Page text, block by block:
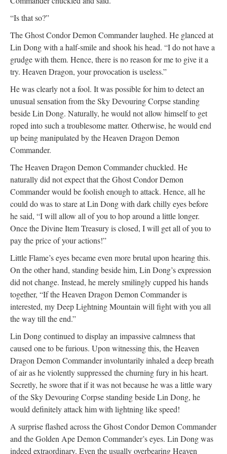
“Is that so?”
The Ghost Condor Demon Commander laughed. He glanced at
Lin Dong with a half-smile and shook his head. “I do not have a
grudge with them. Hence, there is no reason for me to give it a
try. Heaven Dragon, your provocation is useless.”
He was clearly not a fool. It was possible for him to detect an
unusual sensation from the Sky Devouring Corpse standing
beside Lin Dong. Naturally, he would not allow himself to get
roped into such a troublesome matter. Otherwise, he would end
up being manipulated by the Heaven Dragon Demon
Commander.
The Heaven Dragon Demon Commander chuckled. He
naturally did not expect that the Ghost Condor Demon
Commander would be foolish enough to attack. Hence, all he
could do was to stare at Lin Dong with dark chilly eyes before
he said, “I will allow all of you to hop around a little longer.
Once the Divine Item Treasury is closed, I will get all of you to
pay the price of your actions!”
Little Flame’s eyes became even more brutal upon hearing this.
On the other hand, standing beside him, Lin Dong’s expression
did not change. Instead, he merely smilingly cupped his hands
together, “If the Heaven Dragon Demon Commander is
interested, my Deep Lightning Mountain will fight with you all
the way till the end.”
Lin Dong continued to display an impassive calmness that
caused one to be furious. Upon witnessing this, the Heaven
Dragon Demon Commander involuntarily inhaled a deep breath
of air as he violently suppressed the churning fury in his heart.
Secretly, he swore that if it was not because he was a little wary
of the Sky Devouring Corpse standing beside Lin Dong, he
would definitely attack him with lightning like speed!
A surprise flashed across the Ghost Condor Demon Commander
and the Golden Ape Demon Commander’s eyes. Lin Dong was
indeed extraordinary. Even the usually overbearing Heaven